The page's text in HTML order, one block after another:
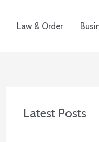
Law & Order
Latest Posts